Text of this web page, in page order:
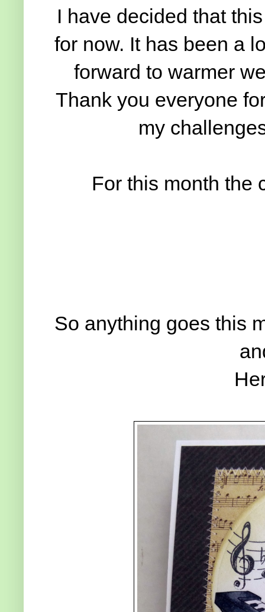
I have decided that
for now. It has been a
forward to warmer
Thank you everyone
my
For this month the
So anything goes this